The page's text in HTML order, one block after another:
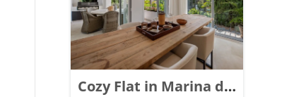
Cozy Flat in Marina de